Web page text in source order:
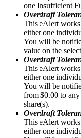
one Insufficient
Overdraft
This eAlert works
either one
You will be
value on the
Overdraft
This eAlert works
either one
You will be
from $0.00 to any
share(s).
Overdraft
This eAlert works
either one